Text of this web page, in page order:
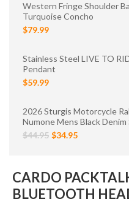
Western Fringe Shoulder
Turquoise Concho
$79.99
Stainless Steel LIVE TO
Pendant
$59.99
2026 Sturgis Motorcycle
Numone Mens Black Denim
$44.95 $34.95
CARDO
BLUETOOTH